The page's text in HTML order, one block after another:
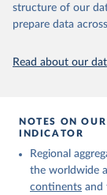
published in the
March 12, 2025
This is the
prior to any
data downloaded
given in Reuse
structure of our
prepare data
Read about our
NOTES ON
INDICATOR
Regional
the worldwide
continents and